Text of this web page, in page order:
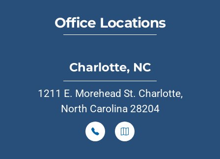
Office Locations
Charlotte, NC
1211 E. Morehead St. Charlotte,
North Carolina 28204